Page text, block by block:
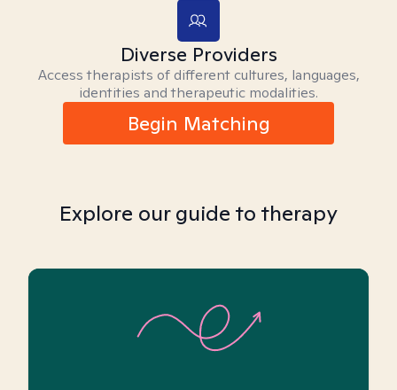
Diverse Providers
Access therapists of different cultures, languages,
identities and therapeutic modalities.
Begin Matching
Explore our guide to therapy